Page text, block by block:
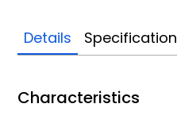
Details Specification
Characteristics